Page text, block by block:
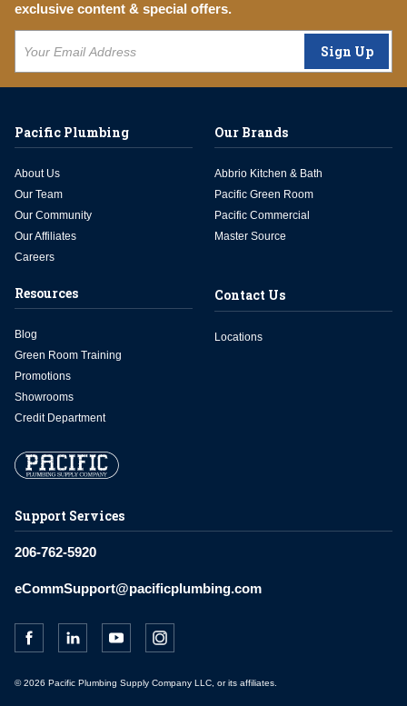
exclusive content & special offers.
Sign Up
Support Services
206-762-5920
eCommSupport@pacificplumbing.com
Pacific Plumbing
About Us
Our Team
Our Community
Our Affiliates
Careers
Our Brands
Abbrio Kitchen & Bath
Pacific Green Room
Pacific Commercial
Master Source
Resources
Blog
Green Room Training
Promotions
Showrooms
Credit Department
Contact Us
Locations
© 2026 Pacific Plumbing Supply Company LLC, or its affiliates.